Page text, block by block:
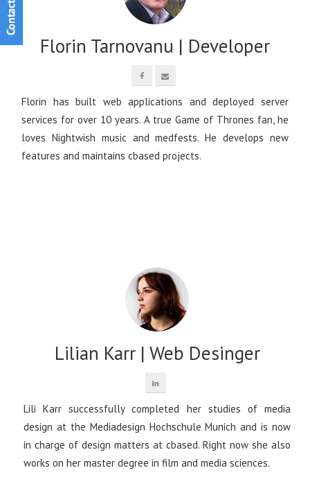
Florin Tarnovanu | Developer
Florin has built web applications and deployed server
services for over 10 years. A true Game of Thrones fan, he
loves Nightwish music and medfests. He develops new
features and maintains cbased projects.
Lilian Karr | Web Desinger
Lili Karr successfully completed her studies of media
design at the Mediadesign Hochschule Munich and is now
in charge of design matters at cbased. Right now she also
works on her master degree in film and media sciences.